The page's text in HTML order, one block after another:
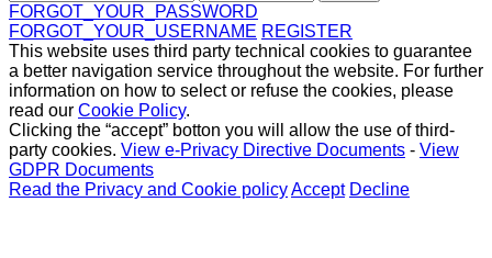
FORGOT_YOUR_PASSWORD
FORGOT_YOUR_USERNAME REGISTER
This website uses third party technical cookies to guarantee
a better navigation service throughout the website. For further
information on how to select or refuse the cookies, please
read our Cookie Policy.
Clicking the “accept” botton you will allow the use of third-
party cookies. View e-Privacy Directive Documents - View
GDPR Documents
Read the Privacy and Cookie policyAccept Decline